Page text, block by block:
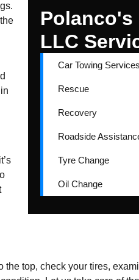
Polanco's
LLC
Car Towing Services
Rescue
Recovery
Roadside
Tyre Change
Oil Change
top, check your tires,